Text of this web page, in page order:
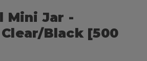
Mini Jar -
Black [500